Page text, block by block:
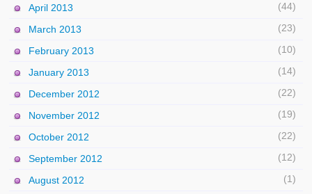
April 2013 (44)
March 2013 (23)
February 2013 (10)
January 2013 (14)
December 2012 (22)
November 2012 (19)
October 2012 (22)
September 2012 (12)
August 2012 (1)